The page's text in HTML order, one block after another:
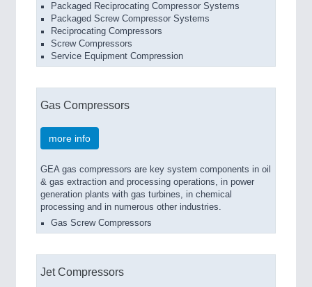
Packaged Reciprocating Compressor Systems
Packaged Screw Compressor Systems
Reciprocating Compressors
Screw Compressors
Service Equipment Compression
Gas Compressors
more info
GEA gas compressors are key system components in oil
& gas extraction and processing operations, in power
generation plants with gas turbines, in chemical
processing and in numerous other industries.
Gas Screw Compressors
Jet Compressors